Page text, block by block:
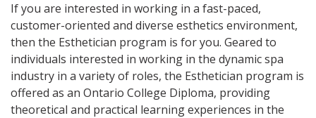
If you are interested in working in a fast-paced,
customer-oriented and diverse esthetics environment,
then the Esthetician program is for you. Geared to
individuals interested in working in the dynamic spa
industry in a variety of roles, the Esthetician program is
offered as an Ontario College Diploma, providing
theoretical and practical learning experiences in the